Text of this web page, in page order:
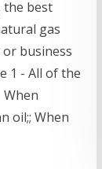
the best
gas
business
1 - All of the
oil;; When